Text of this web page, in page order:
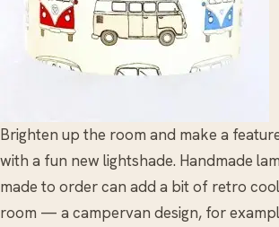
Brighten up the room and make a
with a fun new lightshade. Handmade
made to order can add a bit of retro
room — a campervan design, for